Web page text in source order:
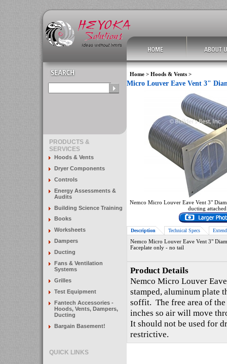
PRODUCTS &
SERVICES
Hoods & Vents
Dryer Components
Controls
Energy Assessments &
Audits
Building Science Training
Books
Worksheets
Dampers
Ducting
Fans & Ventilation
Systems
Grilles
Test Equipment
Fantech Accessories -
Hoods, Vents, Dampers,
Ducting
Bargain Basement!
QUICK LINKS
Home > Hoods & Vents >
Micro Louver Eave Vent 3"
Nemco Micro Louver Eave Vent 3"
ducting
Description Technical Specs
Nemco Micro Louver Eave Vent 3"
Faceplate only - no tail
Product Details
Nemco Micro Louver
stamped, aluminum plate
soffit. The free area of
inches so air will move
It should not be used for
restrictive.